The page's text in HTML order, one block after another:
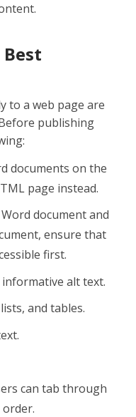
Best
to a web page are
publishing
documents on the
page instead.
document and
ensure that
first.
alt text.
and tables.
can tab through